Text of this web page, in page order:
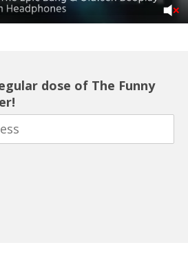
dose of The Funny